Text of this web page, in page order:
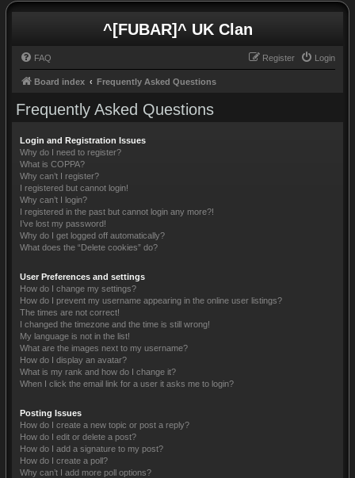
^[FUBAR]^ UK Clan
FAQ Login
Register
Board index Frequently Asked Questions
Frequently Asked Questions
Login and Registration Issues
Why do I need to register?
What is COPPA?
Why can’t I register?
I registered but cannot login!
Why can’t I login?
I registered in the past but cannot login any more?!
I’ve lost my password!
Why do I get logged off automatically?
What does the “Delete cookies” do?
User Preferences and settings
How do I change my settings?
How do I prevent my username appearing in the online user listings?
The times are not correct!
I changed the timezone and the time is still wrong!
My language is not in the list!
What are the images next to my username?
How do I display an avatar?
What is my rank and how do I change it?
When I click the email link for a user it asks me to login?
Posting Issues
How do I create a new topic or post a reply?
How do I edit or delete a post?
How do I add a signature to my post?
How do I create a poll?
Why can’t I add more poll options?